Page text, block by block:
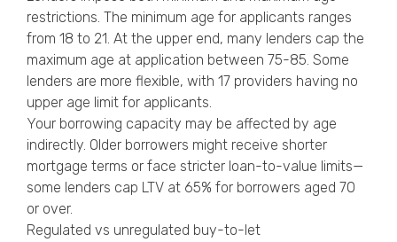
restrictions. The minimum age for applicants ranges
from 18 to 21. At the upper end, many lenders cap the
maximum age at application between 75-85. Some
lenders are more flexible, with 17 providers having no
upper age limit for applicants.
Your borrowing capacity may be affected by age
indirectly. Older borrowers might receive shorter
mortgage terms or face stricter loan-to-value limits—
some lenders cap LTV at 65% for borrowers aged 70
or over.
Regulated vs unregulated buy-to-let